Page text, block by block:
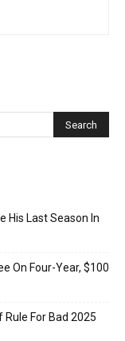
His Last Season In
On Four-Year, $100
Rule For Bad 2025